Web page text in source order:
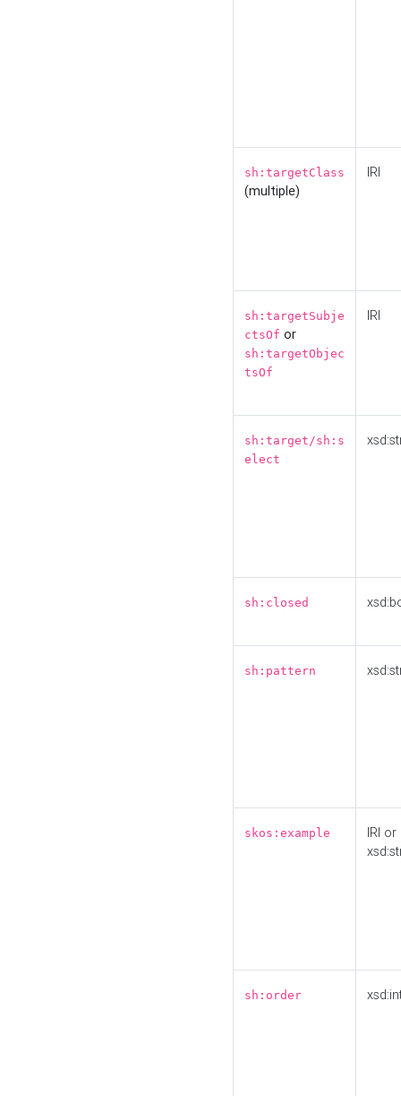
sh:targetClass
(multiple)
IRI
sh:targetSubje
ctsOf or
sh:targetObjec
tsOf
IRI
sh:target/sh:s
elect
sh:closed
sh:pattern
skos:example
IRI or
sh:order